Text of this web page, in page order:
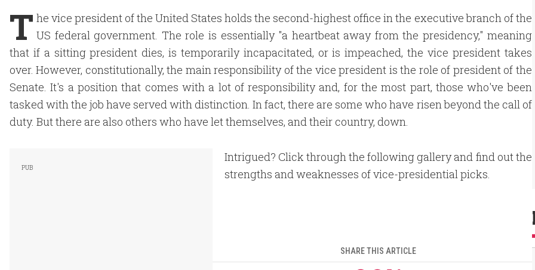
T he vice president of the United States holds the second-highest office in the executive branch of the
US federal government. The role is essentially "a heartbeat away from the presidency," meaning
that if a sitting president dies, is temporarily incapacitated, or is impeached, the vice president takes
over. However, constitutionally, the main responsibility of the vice president is the role of president of the
Senate. It's a position that comes with a lot of responsibility and, for the most part, those who've been
tasked with the job have served with distinction. In fact, there are some who have risen beyond the call of
duty. But there are also others who have let themselves, and their country, down.
Intrigued? Click through the following gallery and find out the
strengths and weaknesses of vice-presidential picks.
SHARE THIS ARTICLE